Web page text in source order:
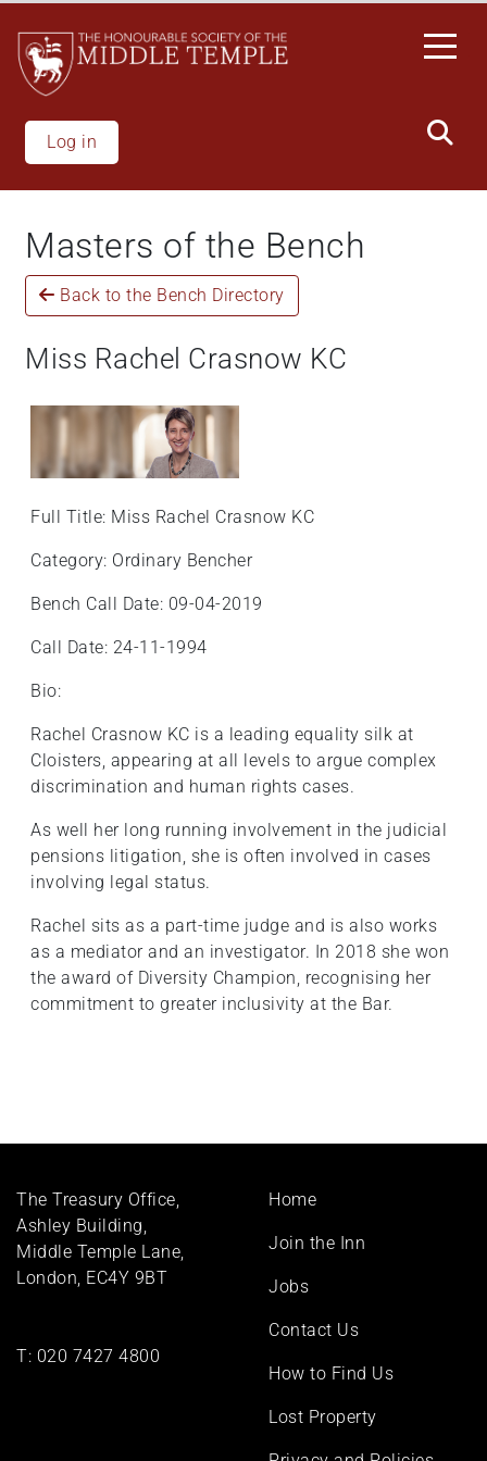
main
content
Log in
Masters of the Bench
Back to the Bench Directory
Miss Rachel Crasnow KC
Full Title: Miss Rachel Crasnow KC
Category: Ordinary Bencher
Bench Call Date: 09-04-2019
Call Date: 24-11-1994
Bio:
Rachel Crasnow KC is a leading equality silk at
Cloisters, appearing at all levels to argue complex
discrimination and human rights cases.
As well her long running involvement in the judicial
pensions litigation, she is often involved in cases
involving legal status.
Rachel sits as a part-time judge and is also works
as a mediator and an investigator. In 2018 she won
the award of Diversity Champion, recognising her
commitment to greater inclusivity at the Bar.
The Treasury Office,
Ashley Building,
Middle Temple Lane,
London, EC4Y 9BT
T: 020 7427 4800
Footer
Home
Join the Inn
Jobs
Contact Us
How to Find Us
Lost Property